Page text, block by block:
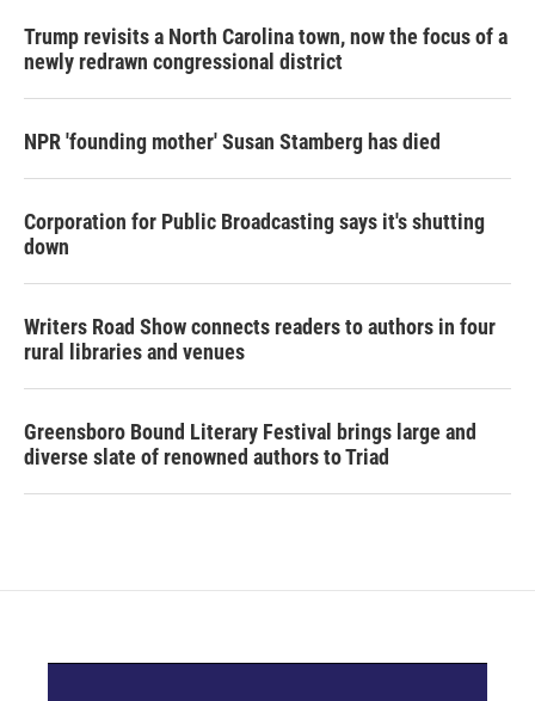
Trump revisits a North Carolina town, now the focus of a
newly redrawn congressional district
NPR 'founding mother' Susan Stamberg has died
Corporation for Public Broadcasting says it's shutting
down
Writers Road Show connects readers to authors in four
rural libraries and venues
Greensboro Bound Literary Festival brings large and
diverse slate of renowned authors to Triad